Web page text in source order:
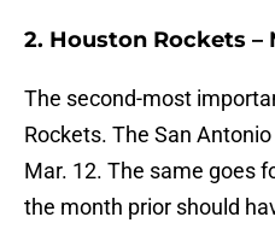
2. Houston Rockets –
The second-most
Rockets. The San
Mar. 12. The same goes
the month prior should